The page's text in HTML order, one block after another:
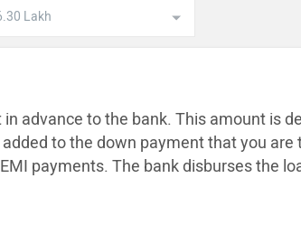
advance to the bank. This amount is
to the down payment that you are
payments. The bank disburses the